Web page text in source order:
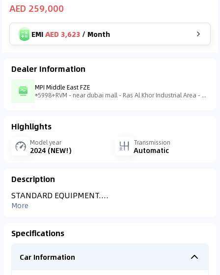
AED 259,000
EMIAED 3,623 / Month
Dealer Information
MPI Middle East FZE
5998+RVM - near dubai mall - Ras Al Khor Industrial Area - Ras Al Khor Industrial Area 3 - Dubai - United Arab Emirates
Highlights
Model year
2024 (NEW!)
Transmission
Automatic
Description
STANDARD EQUIPMENT....
More
Specifications
Car Information